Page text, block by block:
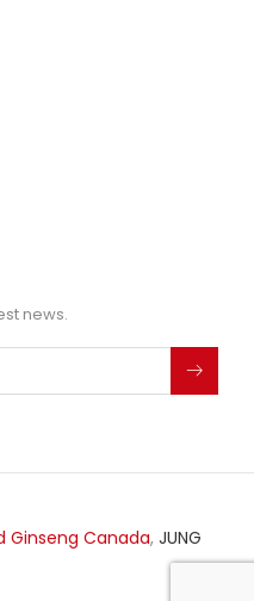
news.
Ginseng Canada, JUNG